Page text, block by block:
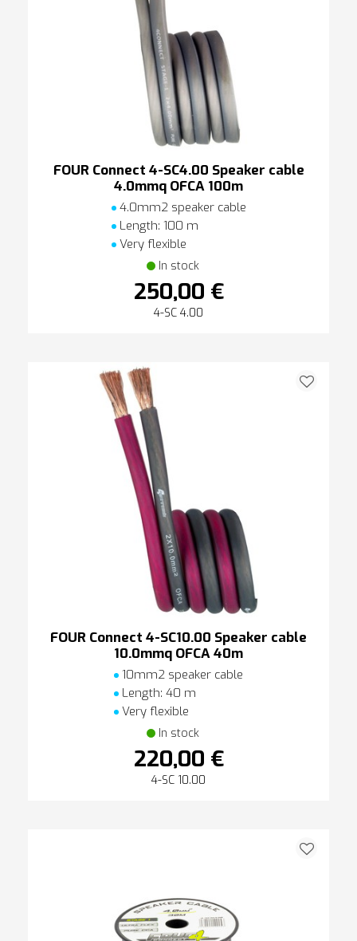
FOUR Connect 4-SC4.00 Speaker cable
4.0mmq OFCA 100m
4.0mm2 speaker cable
Length: 100 m
Very flexible
In stock
250,00 €
4-SC 4.00
FOUR Connect 4-SC10.00 Speaker cable
10.0mmq OFCA 40m
10mm2 speaker cable
Length: 40 m
Very flexible
In stock
220,00 €
4-SC 10.00